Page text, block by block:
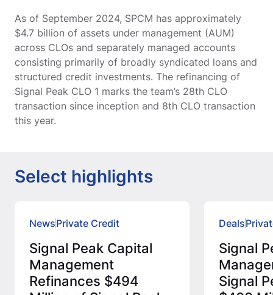
As of September 2024, SPCM has approximately
$4.7 billion of assets under management (AUM)
across CLOs and separately managed accounts
consisting primarily of broadly syndicated loans and
structured credit investments. The refinancing of
Signal Peak CLO 1 marks the team’s 28th CLO
transaction since inception and 8th CLO transaction
this year.
Select highlights
NewsPrivate Credit
Signal Peak Capital
Management
Refinances $494
Deals
Signal
Signal